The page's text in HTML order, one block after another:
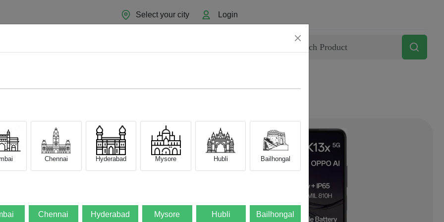
Select your city Login
Chennai Hyderabad Mysore Hubli Bailhongal
Chennai Hyderabad Mysore Hubli Bailhongal